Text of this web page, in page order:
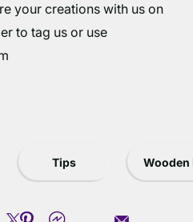
your creations with us on
to tag us or use
Tips Wooden